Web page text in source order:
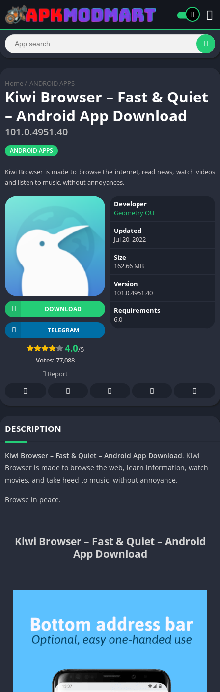
Home / ANDROID APPS
Kiwi Browser – Fast & Quiet
– Android App Download
101.0.4951.40
ANDROID APPS
Kiwi Browser is made to browse the internet, read news, watch videos
and listen to music, without annoyances.
DOWNLOAD
TELEGRAM
4.0/5
Votes: 77,088
Report
Developer
Geometry OU
Updated
Jul 20, 2022
Size
162.66 MB
Version
101.0.4951.40
Requirements
6.0
DESCRIPTION
Kiwi Browser – Fast & Quiet – Android App Download. Kiwi
Browser is made to browse the web, learn information, watch
movies, and take heed to music, without annoyance.
Browse in peace.
Kiwi Browser – Fast & Quiet – Android
App Download